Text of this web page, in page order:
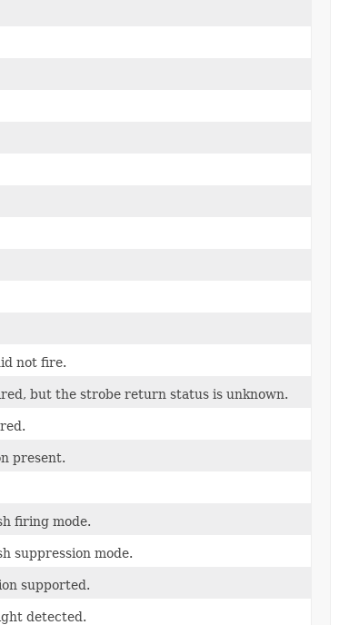
not fire.
but the strobe return status is unknown.
present.
firing mode.
suppression mode.
supported.
detected.